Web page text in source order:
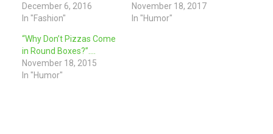
December 6, 2016
In "Fashion"
November 18, 2017
In "Humor"
“Why Don’t Pizzas Come
in Round Boxes?”….
November 18, 2015
In "Humor"